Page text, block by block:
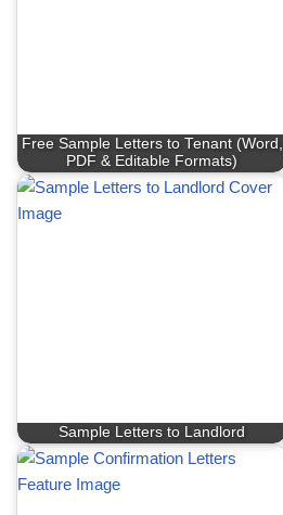
Free Sample Letters to Tenant (Word,
PDF & Editable Formats)
Sample Letters to Landlord